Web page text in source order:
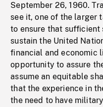
September 26, 1960.
see it, one of the larger
to ensure that
sustain the United
financial and economic
opportunity to assure
assume an equitable
that the experience in
the need to have